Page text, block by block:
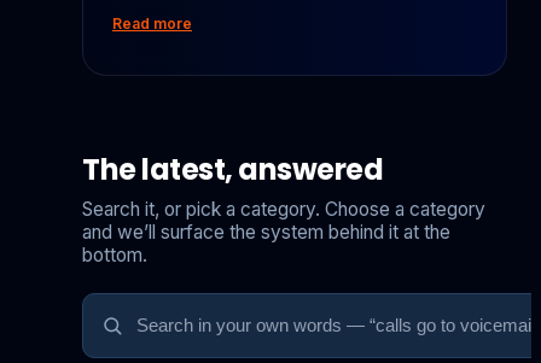
Read more
The latest, answered
Search it, or pick a category. Choose a category
and we’ll surface the system behind it at the
bottom.